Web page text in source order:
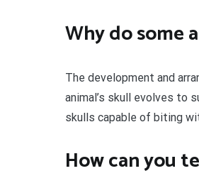
Why do some
The development and
animal’s skull evolves to
skulls capable of biting
How can you